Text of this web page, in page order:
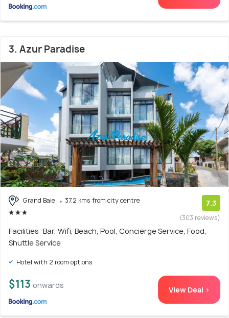
3. Azur Paradise
Grand Baie 37.2 kms from city centre 7.3
(303 reviews)
Facilities: Bar, Wifi, Beach, Pool, Concierge Service, Food,
Shuttle Service
Hotel with 2 room options
$113 onwards View Deal >